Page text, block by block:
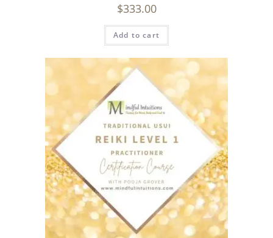
$333.00
Add to cart